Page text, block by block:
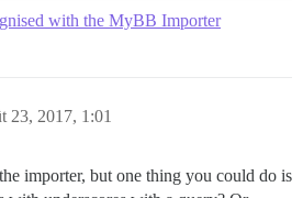
with the MyBB Importer
23, 2017, 1:01
importer, but one thing you could do is